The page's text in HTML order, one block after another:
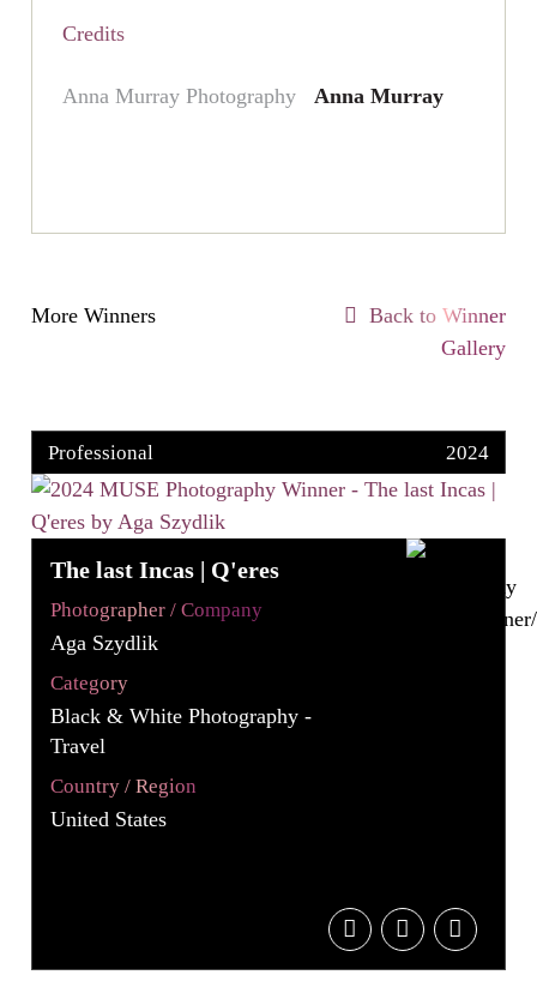
Credits
Anna Murray Photography Anna Murray
More Winners
Back to Winner
Gallery
Professional 2024
The last Incas | Q'eres
Photographer / Company
Aga Szydlik
Category
Black & White Photography -
Travel
Country / Region
United States